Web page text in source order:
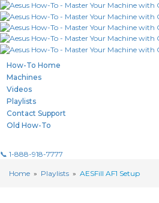
How-To Home
Machines
Videos
Playlists
Contact Support
Old How-To
📞 1-888-918-7777
Home » Playlists » AESFill AF1 Setup